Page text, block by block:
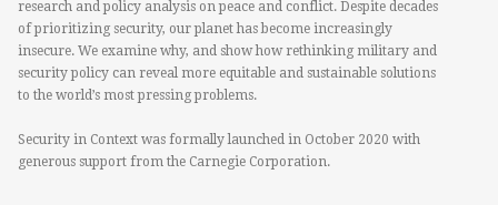
research and policy analysis on peace and conflict. Despite decades
of prioritizing security, our planet has become increasingly
insecure. We examine why, and show how rethinking military and
security policy can reveal more equitable and sustainable solutions
to the world’s most pressing problems.
Security in Context was formally launched in October 2020 with
generous support from the Carnegie Corporation.